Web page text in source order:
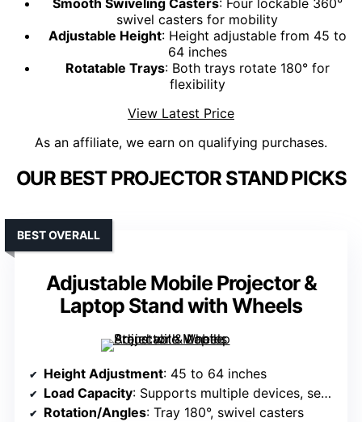
Smooth Swiveling Casters: Four lockable 360°
swivel casters for mobility
Adjustable Height: Height adjustable from 45 to
64 inches
Rotatable Trays: Both trays rotate 180° for
flexibility
View Latest Price
As an affiliate, we earn on qualifying purchases.
OUR BEST PROJECTOR STAND PICKS
Adjustable Mobile Projector &
Laptop Stand with Wheels
BEST OVERALL
Height Adjustment: 45 to 64 inches
Load Capacity: Supports multiple devices, secure straps (max weight not specified)
Rotation/Angles: Tray 180°, swivel casters